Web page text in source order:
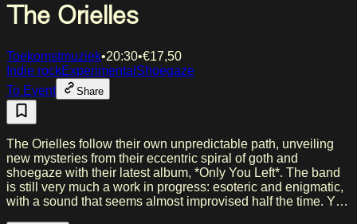
The Orielles
Toekomstmuziek•20:30•€17,50
Indie rockExperimental Shoegaze
To Event
Share
The Orielles follow their own unpredictable path, unveiling
new mysteries from their eccentric spiral of goth and
shoegaze with their latest album, *Only You Left*. The band
is still very much a work in progress: esoteric and enigmatic,
with a sound that seems almost improvised half the time. Yet